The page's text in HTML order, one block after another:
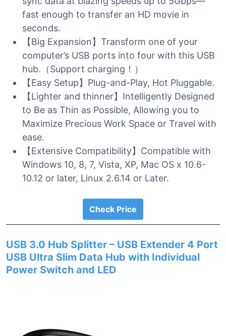
fast enough to transfer an HD movie in
seconds.
【Big Expansion】Transform one of your
computer’s USB ports into four with this USB
hub.（Support charging！）
【Easy Setup】Plug-and-Play, Hot Pluggable.
【Lighter and thinner】Intelligently Designed
to Be as Thin as Possible, Allowing you to
Maximize Precious Work Space or Travel with
ease.
【Extensive Compatibility】Compatible with
Windows 10, 8, 7, Vista, XP, Mac OS x 10.6-
10.12 or later, Linux 2.6.14 or Later.
Check Price
USB 3.0 Hub Splitter – USB Extender 4 Port
USB Ultra Slim Data Hub with Individual
Power Switch and LED